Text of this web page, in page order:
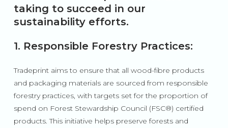
taking to succeed in our
sustainability efforts.
1. Responsible Forestry Practices:
Tradeprint aims to ensure that all wood-fibre products
and packaging materials are sourced from responsible
forestry practices, with targets set for the proportion of
spend on Forest Stewardship Council (FSC®) certified
products. This initiative helps preserve forests and